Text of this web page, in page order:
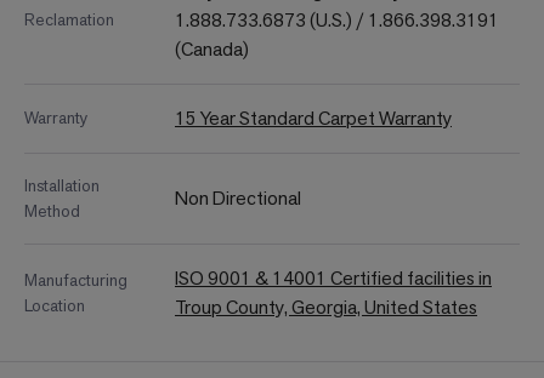
Reclamation
1.888.733.6873 (U.S.) / 1.866.398.3191
(Canada)
Warranty 15 Year Standard Carpet Warranty
Installation
Method
Non Directional
Manufacturing
Location
ISO 9001 & 14001 Certified facilities in
Troup County, Georgia, United States